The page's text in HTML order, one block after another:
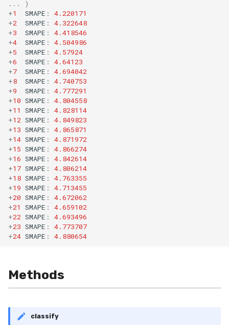
NormalizedMutualInfo
Precision
R2
RMSE
RMSLE
ROCAUC
Rand
Recall
Rolling
Silhouette
RollingSum
RollingVar
SEM
Shift
Skew
Sum
Var
base
...
)
+1 SMAPE :
4.220171
+2 SMAPE :
4.322648
+3 SMAPE :
4.418546
+4 SMAPE :
4.504986
+5 SMAPE :
4.57924
+6 SMAPE :
4.64123
+7 SMAPE :
4.694042
+8 SMAPE :
4.740753
+9 SMAPE :
4.777291
+10 SMAPE :
4.804558
+11 SMAPE :
4.828114
+12 SMAPE :
4.849823
+13 SMAPE :
4.865871
+14 SMAPE :
4.871972
+15 SMAPE :
4.866274
+16 SMAPE :
4.842614
+17 SMAPE :
4.806214
+18 SMAPE :
4.763355
+19 SMAPE :
4.713455
+20 SMAPE :
4.672062
+21 SMAPE :
4.659102
+22 SMAPE :
4.693496
+23 SMAPE :
4.773707
+24 SMAPE : 4.880654
Methods
classify